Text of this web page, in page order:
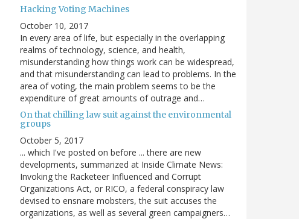
Hacking Voting Machines
October 10, 2017
In every area of life, but especially in the overlapping
realms of technology, science, and health,
misunderstanding how things work can be widespread,
and that misunderstanding can lead to problems. In the
area of voting, the main problem seems to be the
expenditure of great amounts of outrage and…
On that chilling law suit against the environmental
groups
October 5, 2017
... which I've posted on before ... there are new
developments, summarized at Inside Climate News:
Invoking the Racketeer Influenced and Corrupt
Organizations Act, or RICO, a federal conspiracy law
devised to ensnare mobsters, the suit accuses the
organizations, as well as several green campaigners…